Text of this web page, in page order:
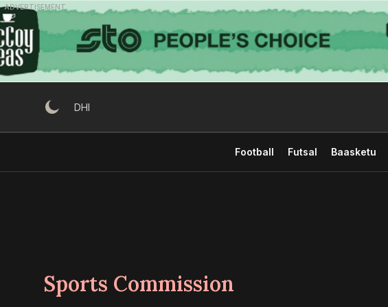
Skip
to
content
ADVERTISEMENT
DHI
Football Futsal Baasketu
Sports Commission